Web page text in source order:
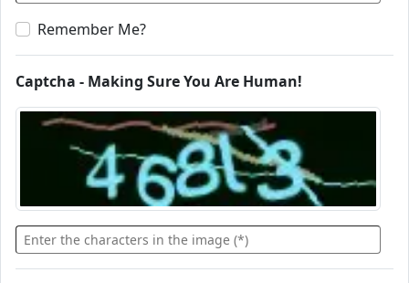
Remember Me?
Captcha - Making Sure You Are Human!